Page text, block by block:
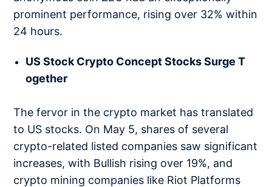
prominent performance, rising over 32% within
24 hours.
US Stock Crypto Concept Stocks Surge T
ogether
The fervor in the crypto market has translated
to US stocks. On May 5, shares of several
crypto-related listed companies saw significant
increases, with Bullish rising over 19%, and
crypto mining companies like Riot Platforms